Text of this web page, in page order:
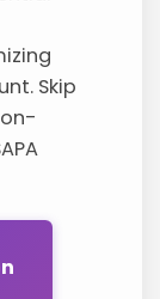
Skip